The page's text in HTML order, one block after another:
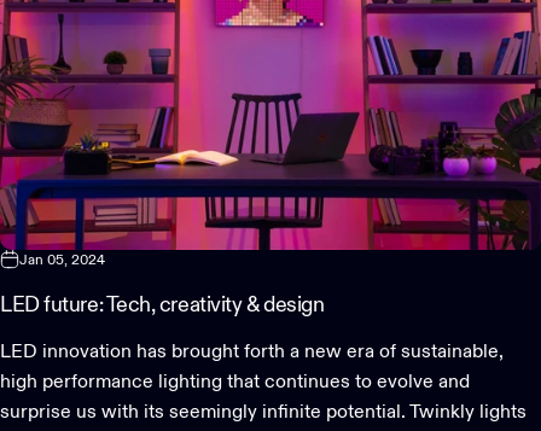
Jan 05, 2024
LED future: Tech, creativity & design
LED innovation has brought forth a new era of sustainable,
high performance lighting that continues to evolve and
surprise us with its seemingly infinite potential. Twinkly lights